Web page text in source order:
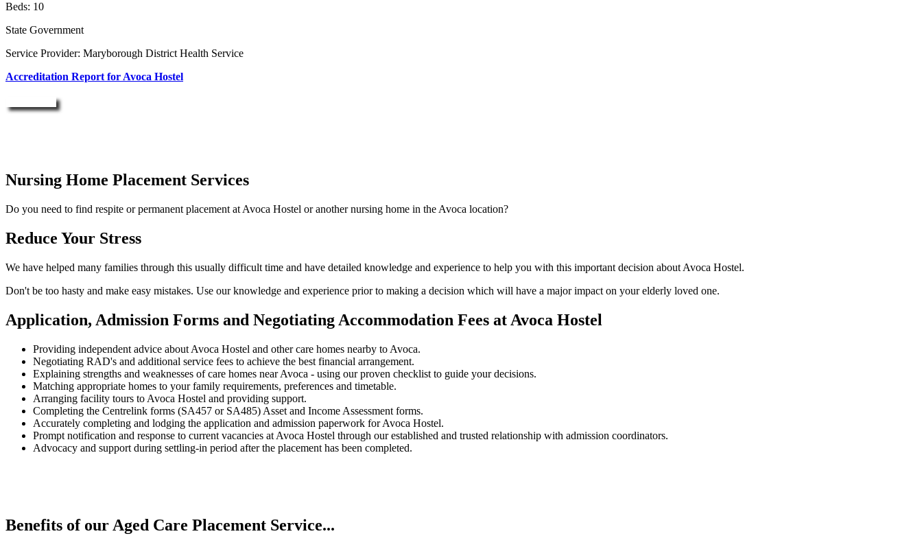
Beds: 10
State Government
Service Provider: Maryborough District Health Service
Accreditation Report for Avoca Hostel
Nursing Home Placement Services
Do you need to find respite or permanent placement at Avoca Hostel or another nursing home in the Avoca location?
Reduce Your Stress
We have helped many families through this usually difficult time and have detailed knowledge and experience to help you with this important decision about Avoca Hostel.
Don't be too hasty and make easy mistakes. Use our knowledge and experience prior to making a decision which will have a major impact on your elderly loved one.
Application, Admission Forms and Negotiating Accommodation Fees at Avoca Hostel
Providing independent advice about Avoca Hostel and other care homes nearby to Avoca.
Negotiating RAD's and additional service fees to achieve the best financial arrangement.
Explaining strengths and weaknesses of care homes near Avoca - using our proven checklist to guide your decisions.
Matching appropriate homes to your family requirements, preferences and timetable.
Arranging facility tours to Avoca Hostel and providing support.
Completing the Centrelink forms (SA457 or SA485) Asset and Income Assessment forms.
Accurately completing and lodging the application and admission paperwork for Avoca Hostel.
Prompt notification and response to current vacancies at Avoca Hostel through our established and trusted relationship with admission coordinators.
Advocacy and support during settling-in period after the placement has been completed.
Benefits of our Aged Care Placement Service...